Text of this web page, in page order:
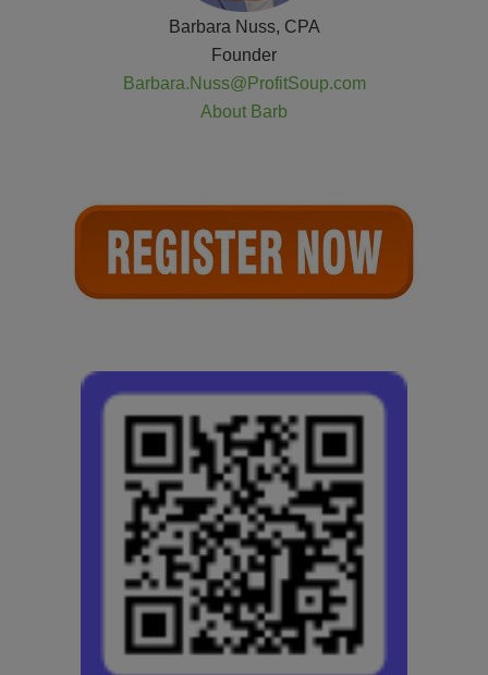
Barbara Nuss, CPA
Founder
Barbara.Nuss@ProfitSoup.com
About Barb